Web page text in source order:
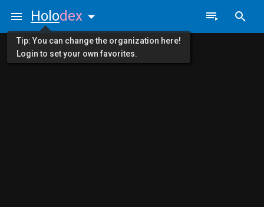
Holodex
Tip: You can change the organization here!
Login to set your own favorites.